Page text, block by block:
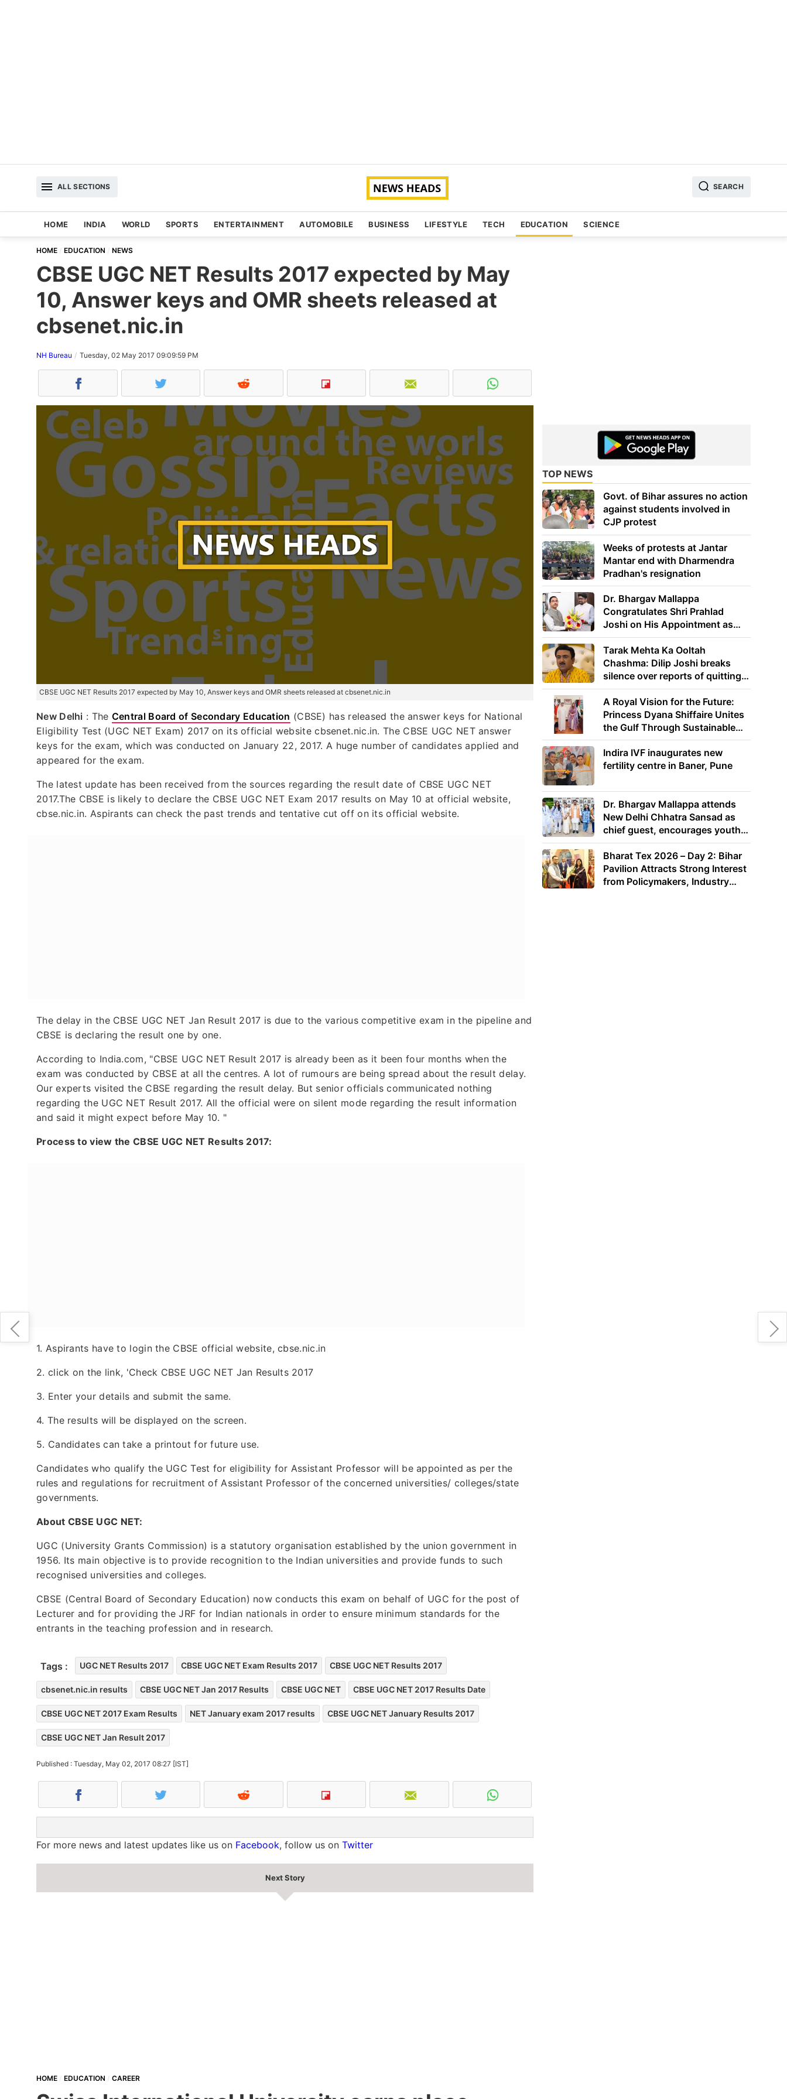
ALL SECTIONS SEARCH
HOME INDIA WORLD SPORTS ENTERTAINMENT AUTOMOBILE BUSINESS LIFESTYLE TECH EDUCATION SCIENCE
HOME EDUCATION NEWS
CBSE UGC NET Results 2017 expected by May
10, Answer keys and OMR sheets released at
cbsenet.nic.in
NH Bureau Tuesday, 02 May 2017 09:09:59 PM
CBSE UGC NET Results 2017 expected by May 10, Answer keys and OMR sheets released at cbsenet.nic.in
New Delhi : The Central Board of Secondary Education (CBSE) has released the answer keys for National
Eligibility Test (UGC NET Exam) 2017 on its official website cbsenet.nic.in. The CBSE UGC NET answer
keys for the exam, which was conducted on January 22, 2017. A huge number of candidates applied and
appeared for the exam.
The latest update has been received from the sources regarding the result date of CBSE UGC NET
2017.The CBSE is likely to declare the CBSE UGC NET Exam 2017 results on May 10 at official website,
cbse.nic.in. Aspirants can check the past trends and tentative cut off on its official website.
The delay in the CBSE UGC NET Jan Result 2017 is due to the various competitive exam in the pipeline and
CBSE is declaring the result one by one.
According to India.com, "CBSE UGC NET Result 2017 is already been as it been four months when the
exam was conducted by CBSE at all the centres. A lot of rumours are being spread about the result delay.
Our experts visited the CBSE regarding the result delay. But senior officials communicated nothing
regarding the UGC NET Result 2017. All the official were on silent mode regarding the result information
and said it might expect before May 10. "
Process to view the CBSE UGC NET Results 2017:
1. Aspirants have to login the CBSE official website, cbse.nic.in
2. click on the link, 'Check CBSE UGC NET Jan Results 2017
3. Enter your details and submit the same.
4. The results will be displayed on the screen.
5. Candidates can take a printout for future use.
Candidates who qualify the UGC Test for eligibility for Assistant Professor will be appointed as per the
rules and regulations for recruitment of Assistant Professor of the concerned universities/ colleges/state
governments.
About CBSE UGC NET:
UGC (University Grants Commission) is a statutory organisation established by the union government in
1956. Its main objective is to provide recognition to the Indian universities and provide funds to such
recognised universities and colleges.
CBSE (Central Board of Secondary Education) now conducts this exam on behalf of UGC for the post of
Lecturer and for providing the JRF for Indian nationals in order to ensure minimum standards for the
entrants in the teaching profession and in research.
Tags : UGC NET Results 2017 CBSE UGC NET Exam Results 2017 CBSE UGC NET Results 2017
cbsenet.nic.in results CBSE UGC NET Jan 2017 Results CBSE UGC NET CBSE UGC NET 2017 Results Date
CBSE UGC NET 2017 Exam Results NET January exam 2017 results CBSE UGC NET January Results 2017
CBSE UGC NET Jan Result 2017
Published : Tuesday, May 02, 2017 08:27 [IST]
For more news and latest updates like us on Facebook, follow us on Twitter
Next Story
HOME EDUCATION CAREER
TOP NEWS
Govt. of Bihar assures no action
against students involved in
CJP protest
Weeks of protests at Jantar
Mantar end with Dharmendra
Pradhan's resignation
Dr. Bhargav Mallappa
Congratulates Shri Prahlad
Joshi on His Appointment as
Union Minister of Education
Tarak Mehta Ka Ooltah
Chashma: Dilip Joshi breaks
silence over reports of quitting
the show
A Royal Vision for the Future:
Princess Dyana Shiffaire Unites
the Gulf Through Sustainable
Energy
Indira IVF inaugurates new
fertility centre in Baner, Pune
Dr. Bhargav Mallappa attends
New Delhi Chhatra Sansad as
chief guest, encourages youth
to lead with purpose
Bharat Tex 2026 – Day 2: Bihar
Pavilion Attracts Strong Interest
from Policymakers, Industry